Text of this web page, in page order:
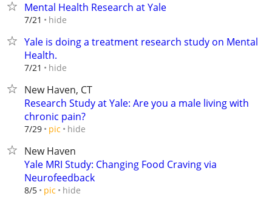
Mental Health Research at Yale
7/21 hide
Yale is doing a treatment research study on Mental
Health.
7/21 hide
New Haven, CT
Research Study at Yale: Are you a male living with
chronic pain?
7/29 pic hide
New Haven
Yale MRI Study: Changing Food Craving via
Neurofeedback
8/5 pic hide